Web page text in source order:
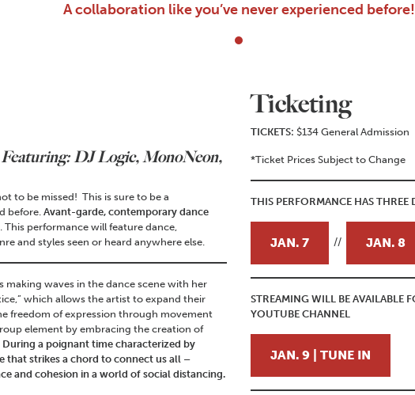
A collaboration like you’ve never experienced before!
Featuring: DJ Logic, MonoNeon,
to be missed! This is sure to be a
before. Avant-garde, contemporary dance
. This performance will feature dance,
and styles seen or heard anywhere else.
making waves in the dance scene with her
which allows the artist to expand their
freedom of expression through movement
element by embracing the creation of
During a poignant time characterized by
that strikes a chord to connect us all –
and cohesion in a world of social distancing.
Ticketing
TICKETS: $134 General Admission
*Ticket Prices Subject to Change
THIS PERFORMANCE HAS THREE
JAN. 7 // JAN. 8
STREAMING WILL BE AVAILABLE
YOUTUBE CHANNEL
JAN. 9 | TUNE IN